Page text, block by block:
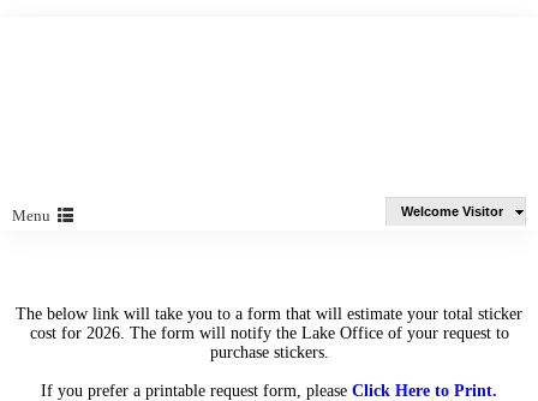
Menu Welcome Visitor
The below link will take you to a form that will estimate your total sticker
cost for 2026. The form will notify the Lake Office of your request to
purchase stickers.
If you prefer a printable request form, please Click Here to Print.